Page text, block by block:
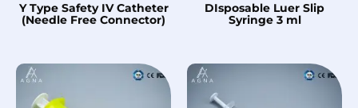
Y Type Safety IV Catheter
(Needle Free Connector)
DIsposable Luer Slip
Syringe 3 ml